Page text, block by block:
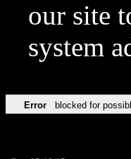
our site
system
Error blocked for